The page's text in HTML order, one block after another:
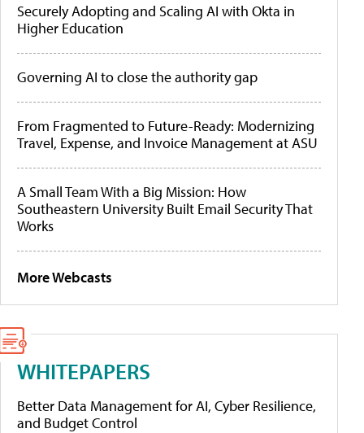
Securely Adopting and Scaling AI with Okta in
Higher Education
Governing AI to close the authority gap
From Fragmented to Future-Ready: Modernizing
Travel, Expense, and Invoice Management at ASU
A Small Team With a Big Mission: How
Southeastern University Built Email Security That
Works
More Webcasts
WHITEPAPERS
Better Data Management for AI, Cyber Resilience,
and Budget Control